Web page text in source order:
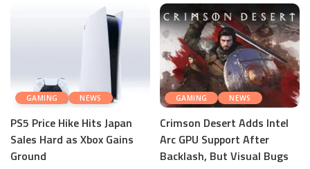
GAMING NEWS
PS5 Price Hike Hits Japan
Sales Hard as Xbox Gains
Ground
GAMING NEWS
Crimson Desert Adds Intel
Arc GPU Support After
Backlash, But Visual Bugs